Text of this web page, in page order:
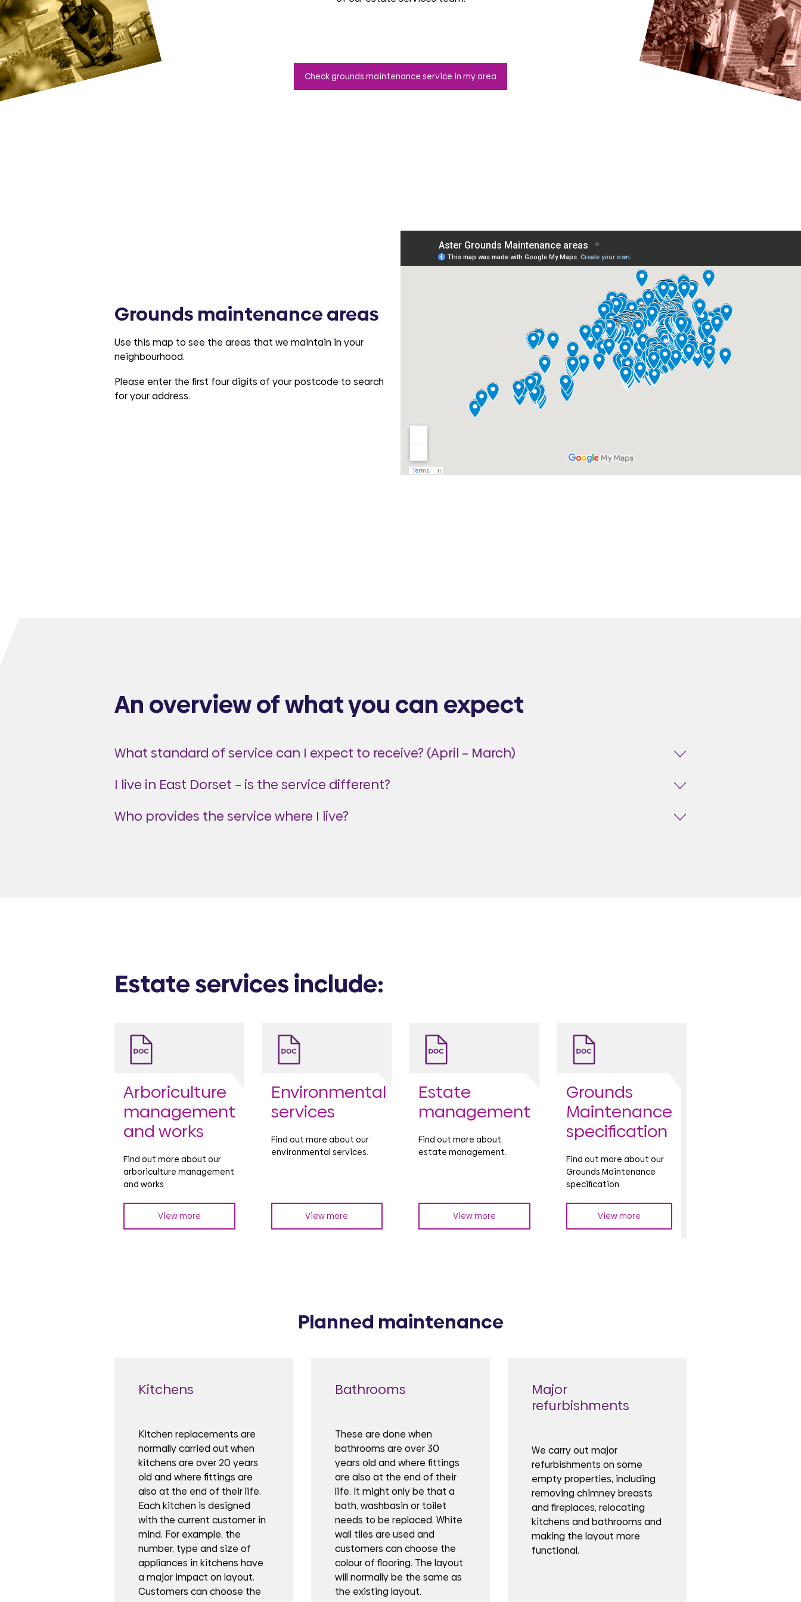
Check grounds maintenance service in my area
Grounds maintenance areas
Use this map to see the areas that we maintain in your
neighbourhood.
Please enter the first four digits of your postcode to search
for your address.
An overview of what you can expect
What standard of service can I expect to receive? (April – March)
I live in East Dorset – is the service different?
Who provides the service where I live?
Estate services include:
Arboriculture
management
and works
Find out more about our
arboriculture management
and works.
View more
Environmental
services
Find out more about our
environmental services.
View more
Estate
management
Find out more about
estate management.
View more
Grounds
Maintenance
specification
Find out more about our
Grounds Maintenance
specification.
View more
Planned maintenance
Kitchens
Kitchen replacements are
normally carried out when
kitchens are over 20 years
old and where fittings are
also at the end of their life.
Each kitchen is designed
with the current customer in
mind. For example, the
number, type and size of
appliances in kitchens have
a major impact on layout.
Customers can choose the
Bathrooms
These are done when
bathrooms are over 30
years old and where fittings
are also at the end of their
life. It might only be that a
bath, washbasin or toilet
needs to be replaced. White
wall tiles are used and
customers can choose the
colour of flooring. The layout
will normally be the same as
the existing layout.
Major
refurbishments
We carry out major
refurbishments on some
empty properties, including
removing chimney breasts
and fireplaces, relocating
kitchens and bathrooms and
making the layout more
functional.